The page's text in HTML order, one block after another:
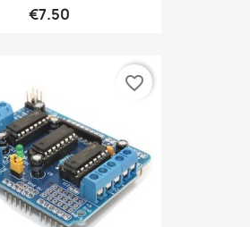
€7.50
favorite_border